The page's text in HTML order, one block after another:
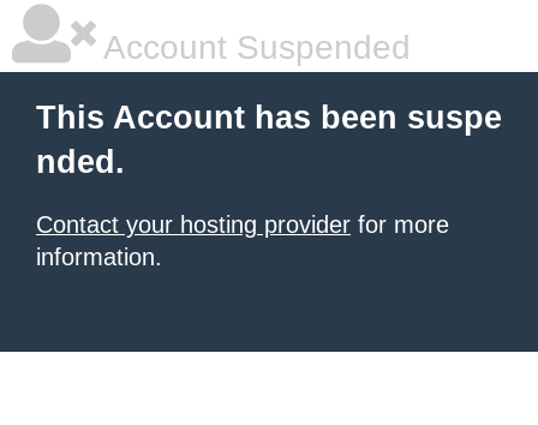
Account Suspended
This Account has been suspe
nded.
Contact your hosting provider for more
information.